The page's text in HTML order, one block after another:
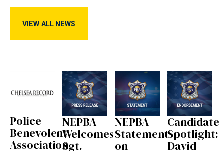
VIEW ALL NEWS
Police
Benevolent
Association
NEPBA
Welcomes
Sgt.
NEPBA
Statement
on
Candidate
Spotlight:
David